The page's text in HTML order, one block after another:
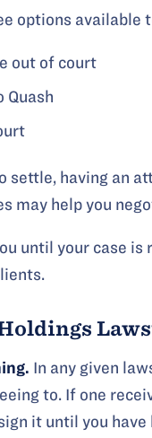
options available
out of court
Quash
settle, having an
may help you
until your case
In any given
to. If one
it until you